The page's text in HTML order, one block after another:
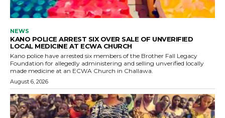
NEWS
KANO POLICE ARREST SIX OVER SALE OF UNVERIFIED
LOCAL MEDICINE AT ECWA CHURCH
Kano police have arrested six members of the Brother Fall Legacy
Foundation for allegedly administering and selling unverified locally
made medicine at an ECWA Church in Challawa.
August 6, 2026